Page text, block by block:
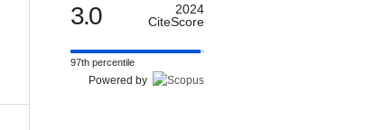
3.0
2024
CiteScore
97th percentile
Powered by